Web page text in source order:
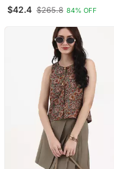
$42.4 $265.8 84% OFF